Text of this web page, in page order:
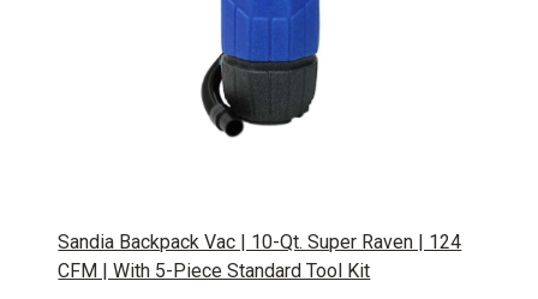
Sandia Backpack Vac | 10-Qt. Super Raven | 124
CFM | With 5-Piece Standard Tool Kit